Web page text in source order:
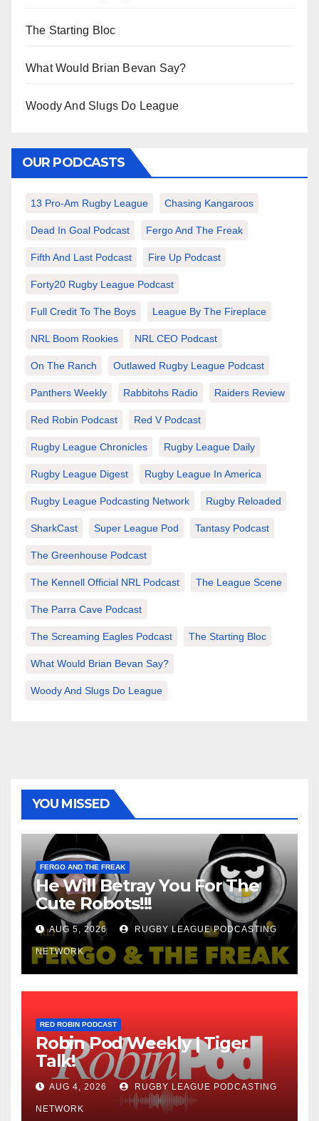
The Starting Bloc
What Would Brian Bevan Say?
Woody And Slugs Do League
OUR PODCASTS
13 Pro-Am Rugby League Chasing Kangaroos
Dead In Goal Podcast Fergo And The Freak
Fifth And Last Podcast Fire Up Podcast
Forty20 Rugby League Podcast
Full Credit To The Boys League By The Fireplace
NRL Boom Rookies NRL CEO Podcast
On The Ranch Outlawed Rugby League Podcast
Panthers Weekly Rabbitohs Radio Raiders Review
Red Robin Podcast Red V Podcast
Rugby League Chronicles Rugby League Daily
Rugby League Digest Rugby League In America
Rugby League Podcasting Network Rugby Reloaded
SharkCast Super League Pod Tantasy Podcast
The Greenhouse Podcast
The Kennell Official NRL Podcast The League Scene
The Parra Cave Podcast
The Screaming Eagles Podcast The Starting Bloc
What Would Brian Bevan Say?
Woody And Slugs Do League
YOU MISSED
FERGO AND THE FREAK
He Will Betray You For The
Cute Robots!!!
AUG 5, 2026 RUGBY LEAGUE PODCASTING
NETWORK
RED ROBIN PODCAST
Robin Pod Weekly | Tiger
Talk!
AUG 4, 2026 RUGBY LEAGUE PODCASTING
NETWORK